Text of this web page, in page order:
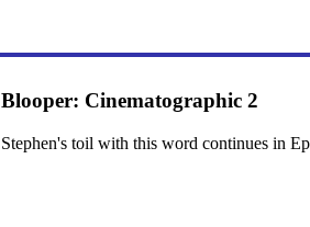
Blooper: Cinematographic 2
Stephen's toil with this word continues in